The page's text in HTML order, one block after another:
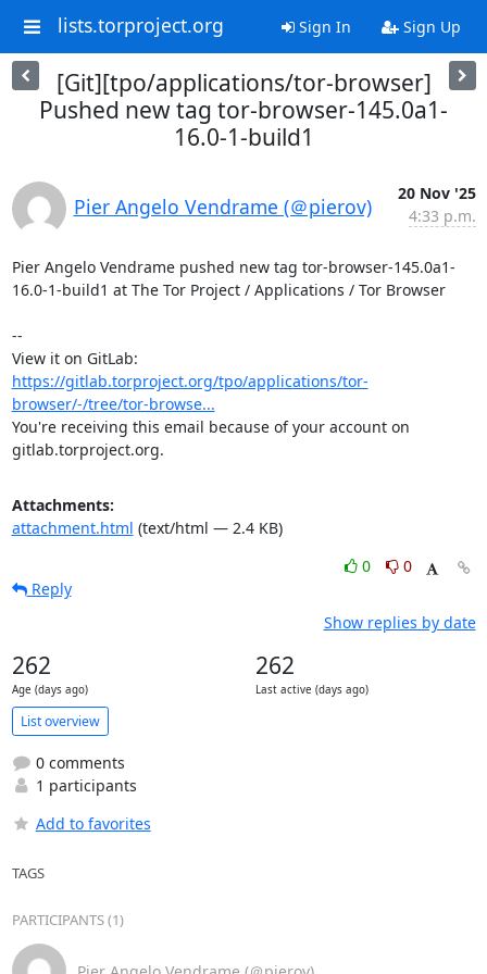
lists.torproject.org Sign In Sign Up
[Git][tpo/applications/tor-browser]
Pushed new tag tor-browser-145.0a1-
16.0-1-build1
Pier Angelo Vendrame (＠pierov)
20 Nov '25
4:33 p.m.
Pier Angelo Vendrame pushed new tag tor-browser-145.0a1-
16.0-1-build1 at The Tor Project / Applications / Tor Browser
--
https://gitlab.torproject.org/tpo/applications/tor-
browser/-/tree/tor-browse...
You're receiving this email because of your account on
gitlab.torproject.org.
Attachments:
attachment.html (text/html — 2.4 KB)
0
0
Reply
Show replies by date
262
Age (days ago)
262
Last active (days ago)
List overview
0 comments
1 participants
Add to favorites
TAGS
PARTICIPANTS (1)